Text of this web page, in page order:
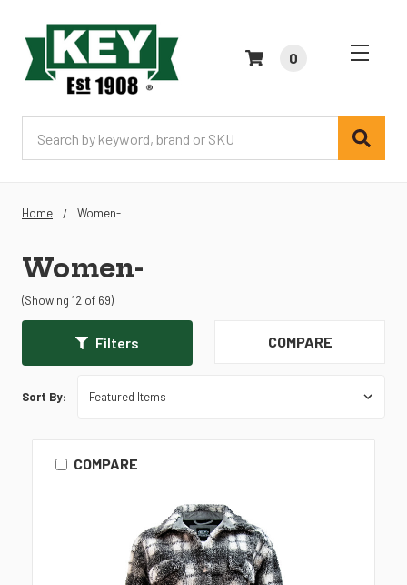
0
Home Women-
Women-
(Showing 12 of 69)
Filters COMPARE
Sort By:
COMPARE